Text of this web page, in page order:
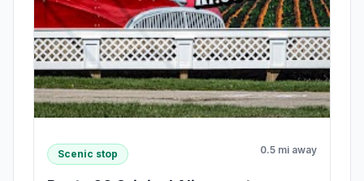
Scenic stop 0.5 mi away